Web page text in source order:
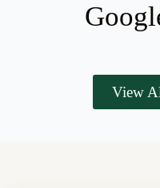
View